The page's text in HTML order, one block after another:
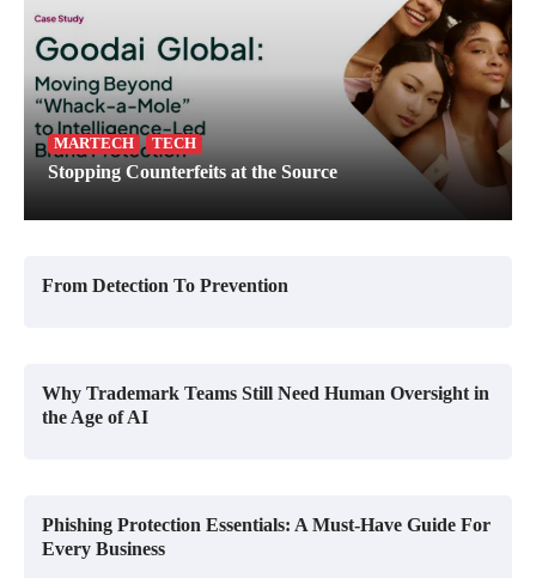
MARTECH TECH
Stopping Counterfeits at the Source
From Detection To Prevention
Why Trademark Teams Still Need Human Oversight in
the Age of AI
Phishing Protection Essentials: A Must-Have Guide For
Every Business